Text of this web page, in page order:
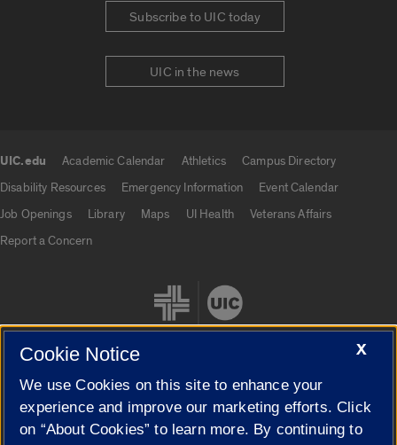
Subscribe to UIC today
UIC in the news
UIC.edu Academic Calendar Athletics
Campus Directory
Disability Resources
Emergency Information
Event Calendar
Job Openings
Library Maps UI Health
Veterans Affairs
Report a Concern
Cookie Settings
X
Cookie Notice
We use Cookies on this site to enhance your
experience and improve our marketing efforts. Click
on “About Cookies” to learn more. By continuing to